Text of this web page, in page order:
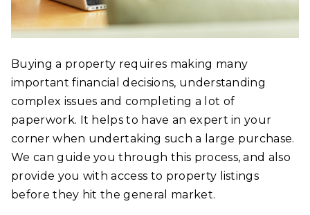
Buying a property requires making many
important financial decisions, understanding
complex issues and completing a lot of
paperwork. It helps to have an expert in your
corner when undertaking such a large purchase.
We can guide you through this process, and also
provide you with access to property listings
before they hit the general market.